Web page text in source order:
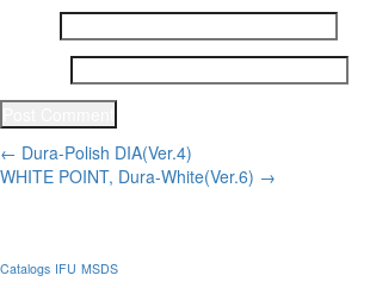
Post
navigation
← Dura-Polish DIA(Ver.4)
WHITE POINT, Dura-White(Ver.6) →
Catalogs IFU MSDS